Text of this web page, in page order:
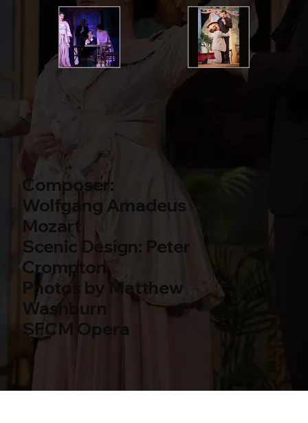
Composer:
Wolfgang Amadeus
Mozart
Scenic Design: Peter
Crompton
Photos by Matthew
Washburn
SFCM Opera